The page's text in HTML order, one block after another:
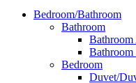
Bedroom/Bathroom
Bathroom
Bathroom
Bathroom
Bedroom
Duvet/